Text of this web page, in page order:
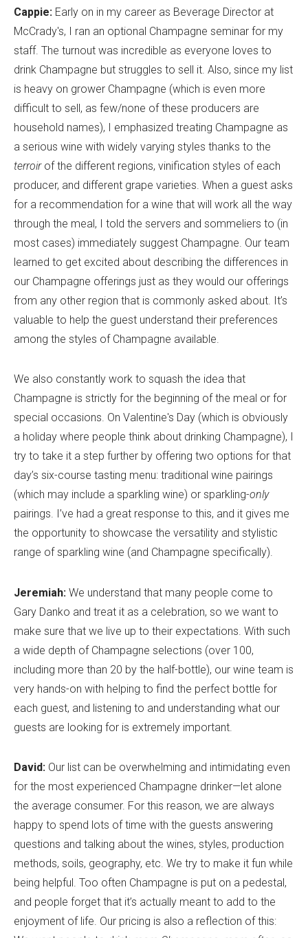
Cappie: Early on in my career as Beverage Director at
McCrady's, I ran an optional Champagne seminar for my
staff. The turnout was incredible as everyone loves to
drink Champagne but struggles to sell it. Also, since my list
is heavy on grower Champagne (which is even more
difficult to sell, as few/none of these producers are
household names), I emphasized treating Champagne as
a serious wine with widely varying styles thanks to the
terroirof the different regions, vinification styles of each
producer, and different grape varieties. When a guest asks
for a recommendation for a wine that will work all the way
through the meal, I told the servers and sommeliers to (in
most cases) immediately suggest Champagne. Our team
learned to get excited about describing the differences in
our Champagne offerings just as they would our offerings
from any other region that is commonly asked about. It’s
valuable to help the guest understand their preferences
among the styles of Champagne available.
We also constantly work to squash the idea that
Champagne is strictly for the beginning of the meal or for
special occasions. On Valentine's Day (which is obviously
a holiday where people think about drinking Champagne), I
try to take it a step further by offering two options for that
day’s six-course tasting menu: traditional wine pairings
(which may include a sparkling wine) or sparkling-only
pairings. I’ve had a great response to this, and it gives me
the opportunity to showcase the versatility and stylistic
range of sparkling wine (and Champagne specifically).
Jeremiah: We understand that many people come to
Gary Danko and treat it as a celebration, so we want to
make sure that we live up to their expectations. With such
a wide depth of Champagne selections (over 100,
including more than 20 by the half-bottle), our wine team is
very hands-on with helping to find the perfect bottle for
each guest, and listening to and understanding what our
guests are looking for is extremely important.
David: Our list can be overwhelming and intimidating even
for the most experienced Champagne drinker—let alone
the average consumer. For this reason, we are always
happy to spend lots of time with the guests answering
questions and talking about the wines, styles, production
methods, soils, geography, etc. We try to make it fun while
being helpful. Too often Champagne is put on a pedestal,
and people forget that it’s actually meant to add to the
enjoyment of life. Our pricing is also a reflection of this: